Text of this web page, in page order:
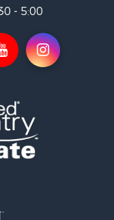
- 5:00